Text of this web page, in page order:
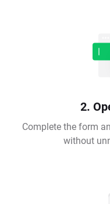
2.
Complete the form
without